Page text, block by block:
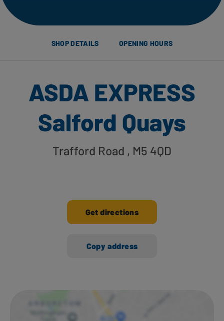
SHOP DETAILS OPENING HOURS
ASDA EXPRESS
Salford Quays
Trafford Road , M5 4QD
Get directions
Copy address